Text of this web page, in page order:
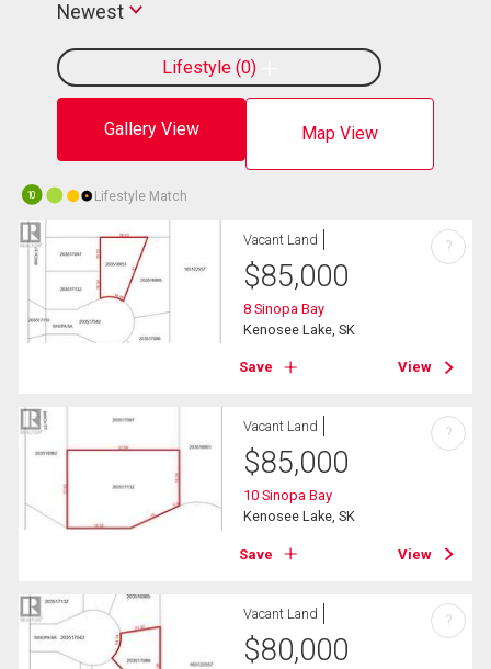
Gallery View Map View
Lifestyle 0
Newest
10 Lifestyle Match
Vacant Land
$85,000
8 Sinopa Bay
Kenosee Lake, SK
Save View
?
Vacant Land
$85,000
10 Sinopa Bay
Kenosee Lake, SK
Save View
?
Vacant Land
$80,000
?